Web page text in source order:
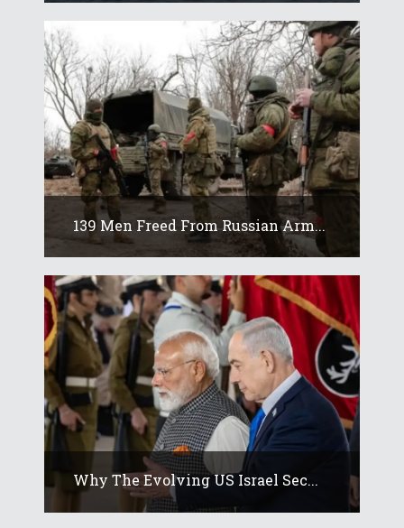
139 Men Freed From Russian Arm...
Why The Evolving US Israel Sec...